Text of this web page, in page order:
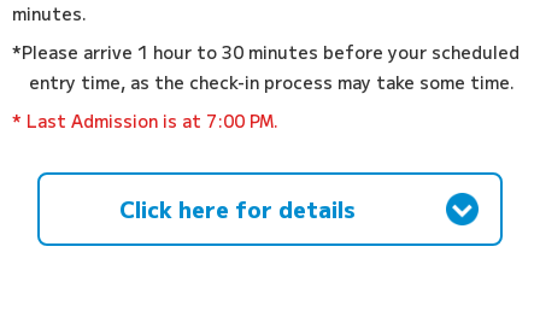
minutes.
*Please arrive 1 hour to 30 minutes before your scheduled
entry time, as the check-in process may take some time.
* Last Admission is at 7:00 PM.
Click here for details